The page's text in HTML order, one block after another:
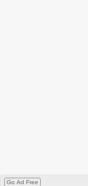
Go Ad Free